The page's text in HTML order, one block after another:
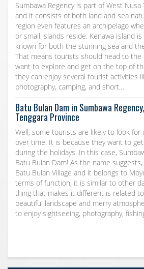
Sumbawa Regency is part of West Nusa
and it consists of both land and sea
region even features an archipelago
or small islands reside. Kenawa Island
known for both the stunning sea and
That means tourists should head to the
want to explore and get on the top of
they can enjoy several tourist activities
photography, camping, and short…
Batu Bulan Dam in Sumbawa
Tenggara Province
Well, some tourists are likely to look for
over time. It is because they want to
during the holidays. In this case,
Batu Bulan Dam! As the name
Batu Bulan Village and it belongs to
terms of function, it is similar to other
thing that makes it different is related
beautiful landscape and merry
to enjoy sightseeing, photography,